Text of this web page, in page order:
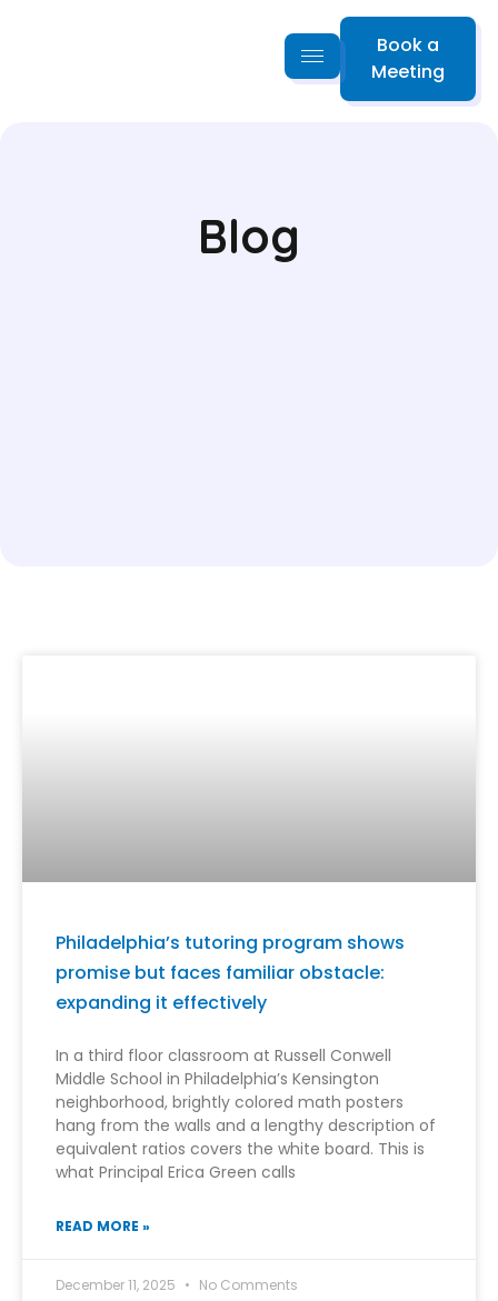
Book a
Meeting
Blog
Philadelphia’s tutoring program shows
promise but faces familiar obstacle:
expanding it effectively
In a third floor classroom at Russell Conwell
Middle School in Philadelphia’s Kensington
neighborhood, brightly colored math posters
hang from the walls and a lengthy description of
equivalent ratios covers the white board. This is
what Principal Erica Green calls
READ MORE »
December 11, 2025 No Comments